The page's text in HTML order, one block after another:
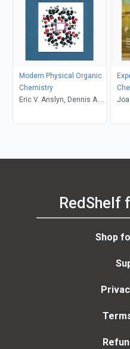
Modern Physical Organic
Chemistry
Eric V. Anslyn, Dennis A.
RedShelf
Shop